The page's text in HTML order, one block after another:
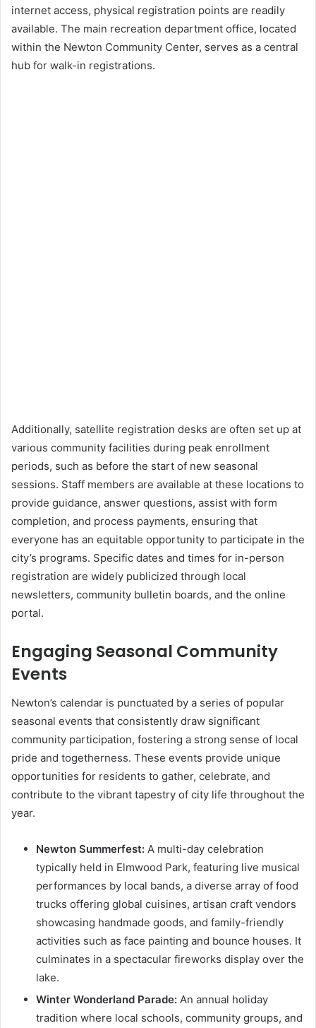
internet access, physical registration points are readily
available. The main recreation department office, located
within the Newton Community Center, serves as a central
hub for walk-in registrations.
Additionally, satellite registration desks are often set up at
various community facilities during peak enrollment
periods, such as before the start of new seasonal
sessions. Staff members are available at these locations to
provide guidance, answer questions, assist with form
completion, and process payments, ensuring that
everyone has an equitable opportunity to participate in the
city’s programs. Specific dates and times for in-person
registration are widely publicized through local
newsletters, community bulletin boards, and the online
portal.
Engaging Seasonal Community
Events
Newton’s calendar is punctuated by a series of popular
seasonal events that consistently draw significant
community participation, fostering a strong sense of local
pride and togetherness. These events provide unique
opportunities for residents to gather, celebrate, and
contribute to the vibrant tapestry of city life throughout the
year.
Newton Summerfest: A multi-day celebration
typically held in Elmwood Park, featuring live musical
performances by local bands, a diverse array of food
trucks offering global cuisines, artisan craft vendors
showcasing handmade goods, and family-friendly
activities such as face painting and bounce houses. It
culminates in a spectacular fireworks display over the
lake.
Winter Wonderland Parade: An annual holiday
tradition where local schools, community groups, and